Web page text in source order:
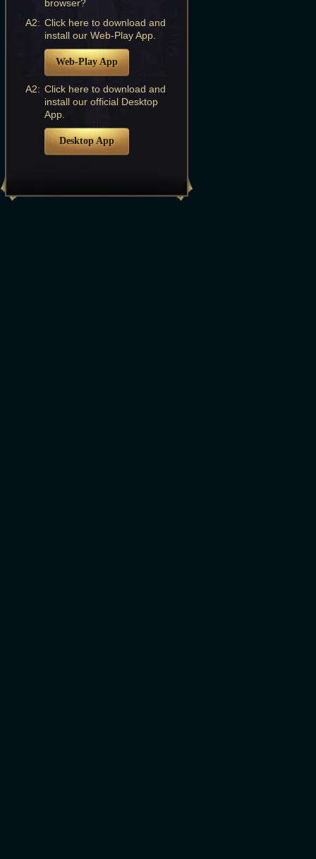
browser?
A2: Click here to download and
install our Web-Play App.
Web-Play App
A2: Click here to download and
install our official Desktop
App.
Desktop App